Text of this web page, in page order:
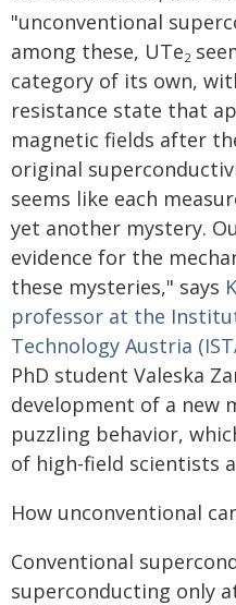
"unconventional
among these, UTe2
category of its own,
resistance state that
magnetic fields after
original
seems like each
yet another mystery.
evidence for the
these mysteries," says
professor at the
Technology Austria
PhD student Valeska
development of a new
puzzling behavior,
of high-field scientists
How unconventional
Conventional
superconducting only